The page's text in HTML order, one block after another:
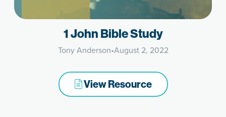
1 John Bible Study
Tony Anderson•August 2, 2022
View Resource